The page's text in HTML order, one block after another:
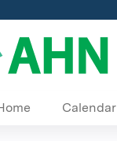
Calendar